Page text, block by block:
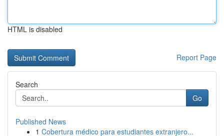
HTML is disabled
Report Page
Search
Go
Published News
1 Cobertura médico para estudiantes extranjero...